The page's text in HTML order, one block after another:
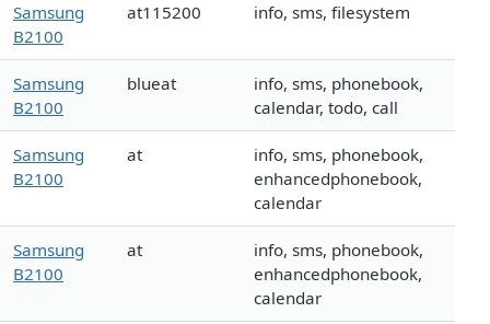
Samsung
B2100
at115200 info, sms, filesystem
Samsung
B2100
blueat
info, sms, phonebook,
calendar, todo, call
Samsung
B2100
at
info, sms, phonebook,
enhancedphonebook,
calendar
Samsung
B2100
at
info, sms, phonebook,
enhancedphonebook,
calendar